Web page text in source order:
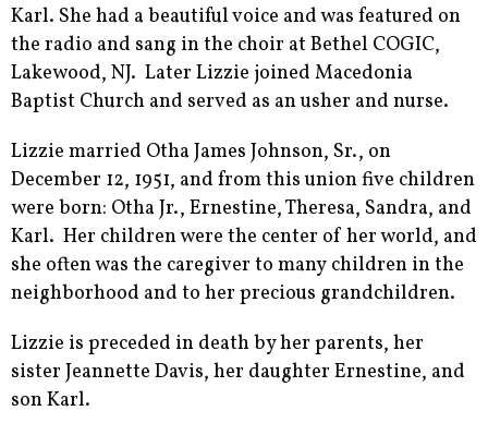
Karl. She had a beautiful voice and was featured on
the radio and sang in the choir at Bethel COGIC,
Lakewood, NJ. Later Lizzie joined Macedonia
Baptist Church and served as an usher and nurse.
Lizzie married Otha James Johnson, Sr., on
December 12, 1951, and from this union five children
were born: Otha Jr., Ernestine, Theresa, Sandra, and
Karl. Her children were the center of her world, and
she often was the caregiver to many children in the
neighborhood and to her precious grandchildren.
Lizzie is preceded in death by her parents, her
sister Jeannette Davis, her daughter Ernestine, and
son Karl.